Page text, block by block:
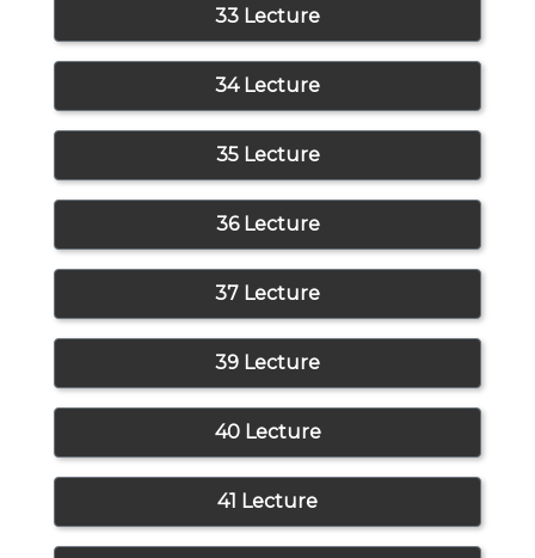
33 Lecture
34 Lecture
35 Lecture
36 Lecture
37 Lecture
39 Lecture
40 Lecture
41 Lecture